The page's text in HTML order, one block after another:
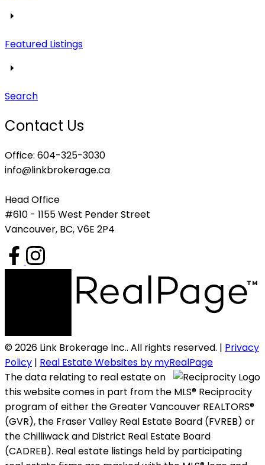
Featured Listings
Search
Contact Us
Office: 604-325-3030
info@linkbrokerage.ca
Head Office
#610 - 1155 West Pender Street
Vancouver, BC, V6E 2P4
© 2026 Link Brokerage Inc.. All rights reserved. | Privacy
Policy | Real Estate Websites by myRealPage
The data relating to real estate on
this website comes in part from the MLS® Reciprocity
program of either the Greater Vancouver REALTORS®
(GVR), the Fraser Valley Real Estate Board (FVREB) or
the Chilliwack and District Real Estate Board
(CADREB). Real estate listings held by participating